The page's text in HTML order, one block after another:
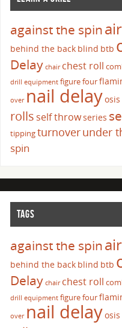
against the spin
behind the back blind btb
Delay chair chest roll
drill equipment figure four
over nail delayosis
rolls self throwseries
tippingturnoverunder
spin
TAGS
against the spin
behind the back blind btb
Delay chair chest roll
drill equipment figure four
over nail delayosis